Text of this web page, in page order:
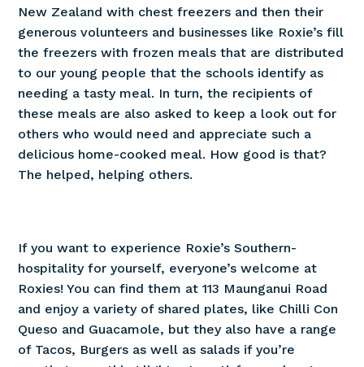
New Zealand with chest freezers and then their
generous volunteers and businesses like Roxie’s fill
the freezers with frozen meals that are distributed
to our young people that the schools identify as
needing a tasty meal. In turn, the recipients of
these meals are also asked to keep a look out for
others who would need and appreciate such a
delicious home-cooked meal. How good is that?
The helped, helping others.
If you want to experience Roxie’s Southern-
hospitality for yourself, everyone’s welcome at
Roxies! You can find them at 113 Maunganui Road
and enjoy a variety of shared plates, like Chilli Con
Queso and Guacamole, but they also have a range
of Tacos, Burgers as well as salads if you’re